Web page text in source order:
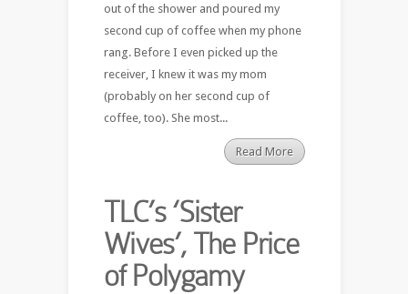
out of the shower and poured my
second cup of coffee when my phone
rang. Before I even picked up the
receiver, I knew it was my mom
(probably on her second cup of
coffee, too). She most...
Read More
TLC’s ‘Sister
Wives’, The Price
of Polygamy